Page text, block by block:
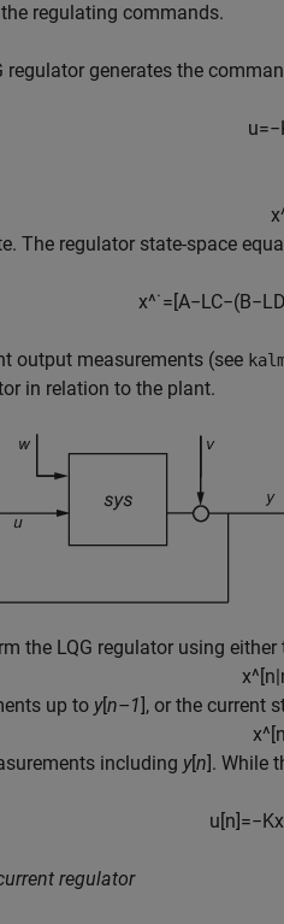
regulating commands.
regulator generates the
u=−
x
The regulator state-space
x^˙=[A−LC−(B−LD
output measurements (see
in relation to the plant.
the LQG regulator using
x^[n|
up to y[n–1], or the current
x^[n
including y[n]. While
u[n]=−Kx
regulator